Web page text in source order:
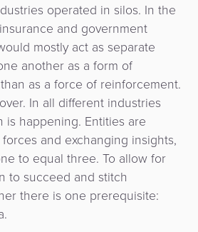
operated in silos. In the
and government
mostly act as separate
another as a form of
as a force of reinforcement.
In all different industries
is happening. Entities are
and exchanging insights,
to equal three. To allow for
to succeed and stitch
there is one prerequisite: